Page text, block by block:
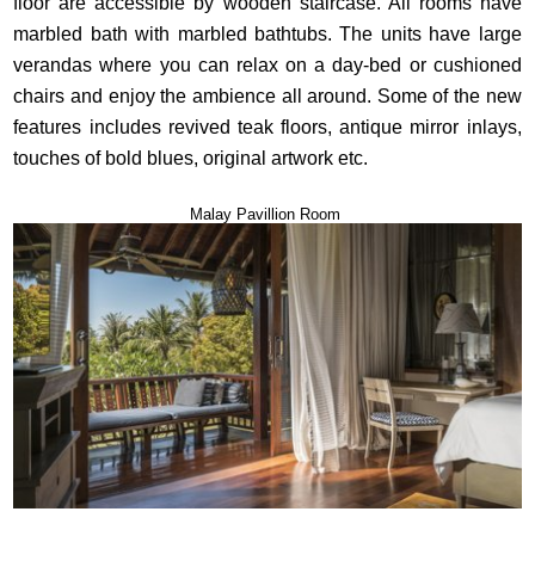
marbled bath with marbled bathtubs. The units have large
verandas where you can relax on a day-bed or cushioned
chairs and enjoy the ambience all around. Some of the new
features includes revived teak floors, antique mirror inlays,
touches of bold blues, original artwork etc.
Malay Pavillion Room